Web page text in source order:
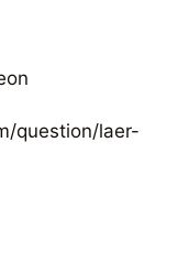
question/laer-